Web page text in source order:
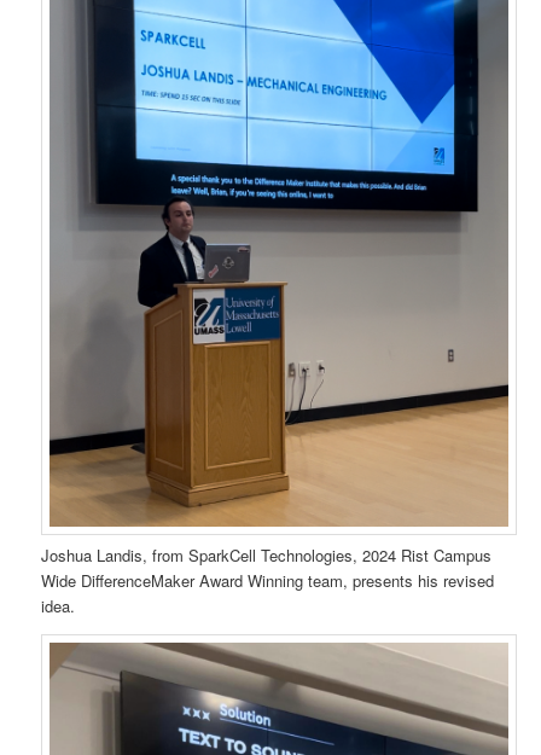
Joshua Landis, from SparkCell Technologies, 2024 Rist Campus
Wide DifferenceMaker Award Winning team, presents his revised
idea.